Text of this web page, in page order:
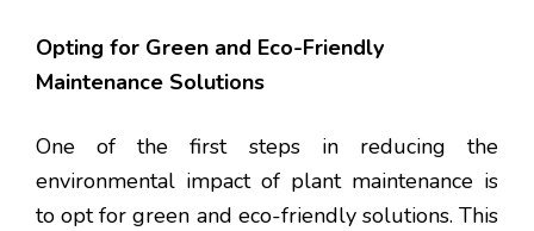
Opting for Green and Eco-Friendly
Maintenance Solutions
One of the first steps in reducing the
environmental impact of plant maintenance is
to opt for green and eco-friendly solutions. This